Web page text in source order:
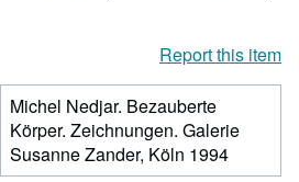
Report this item
Michel Nedjar. Bezauberte
Körper. Zeichnungen. Galerie
Susanne Zander, Köln 1994